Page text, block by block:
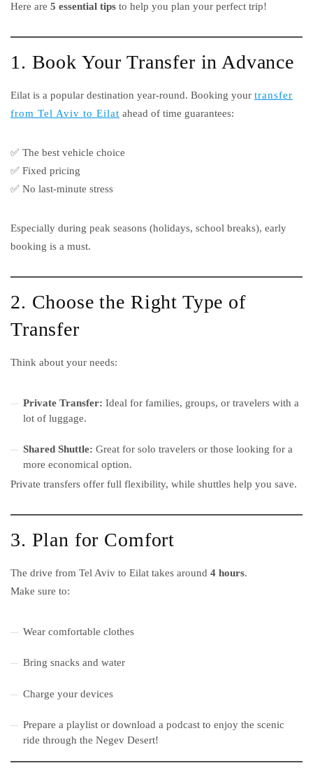
Here are 5 essential tips to help you plan your perfect trip!
1. Book Your Transfer in Advance
Eilat is a popular destination year-round. Booking your transfer
from Tel Aviv to Eilat ahead of time guarantees:
✅ The best vehicle choice
✅ Fixed pricing
✅ No last-minute stress
Especially during peak seasons (holidays, school breaks), early
booking is a must.
2. Choose the Right Type of
Transfer
Think about your needs:
Private Transfer: Ideal for families, groups, or travelers with a
lot of luggage.
Shared Shuttle: Great for solo travelers or those looking for a
more economical option.
Private transfers offer full flexibility, while shuttles help you save.
3. Plan for Comfort
The drive from Tel Aviv to Eilat takes around 4 hours.
Make sure to:
Wear comfortable clothes
Bring snacks and water
Charge your devices
Prepare a playlist or download a podcast to enjoy the scenic
ride through the Negev Desert!